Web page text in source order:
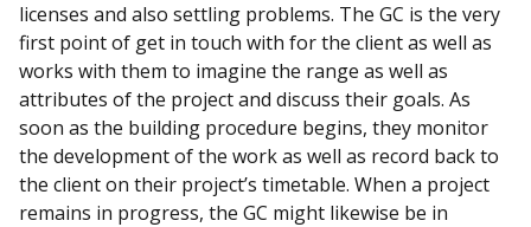
licenses and also settling problems. The GC is the very
first point of get in touch with for the client as well as
works with them to imagine the range as well as
attributes of the project and discuss their goals. As
soon as the building procedure begins, they monitor
the development of the work as well as record back to
the client on their project’s timetable. When a project
remains in progress, the GC might likewise be in